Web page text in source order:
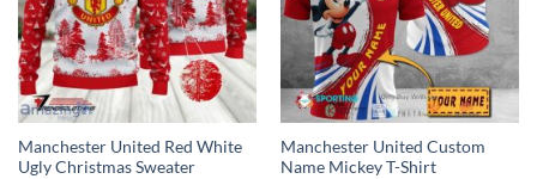
Manchester United Red White
Ugly Christmas Sweater
Manchester United Custom
Name Mickey T-Shirt